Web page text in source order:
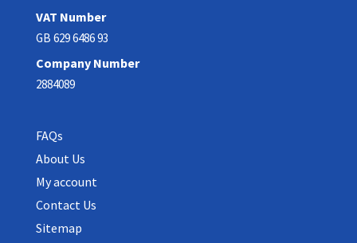
VAT Number
GB 629 6486 93
Company Number
2884089
FAQs
About Us
My account
Contact Us
Sitemap